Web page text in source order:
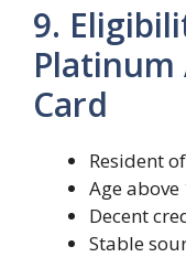
9.
Platinum
Card
Resident
Age above
Decent
Stable